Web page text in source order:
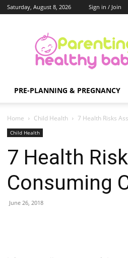
Saturday, August 8, 2026 Sign in / Join
Healthy
Babies
PRE-PLANNING & PREGNANCY
Home Child Health 7 Health Risks
Child Health
7 Health
Consuming
June 26, 2018